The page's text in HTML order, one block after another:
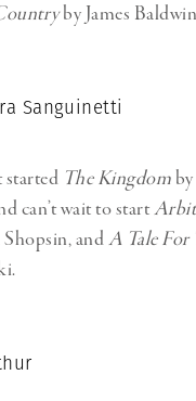
by James Baldwin
Sanguinetti
started The Kingdom
can’t wait to start
andA Tale For